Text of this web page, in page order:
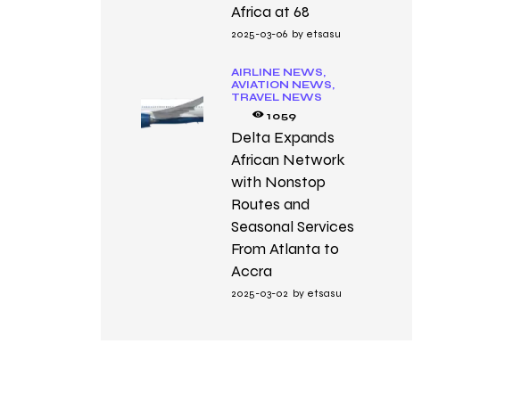
Africa at 68
2025-03-06 by etsasu
AIRLINE NEWS,
AVIATION NEWS,
TRAVEL NEWS
1059
Delta Expands
African Network
with Nonstop
Routes and
Seasonal Services
From Atlanta to
Accra
2025-03-02 by etsasu